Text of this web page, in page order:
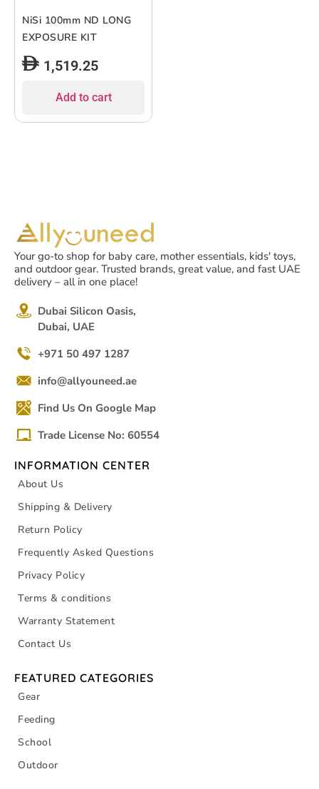
NiSi 100mm ND LONG
EXPOSURE KIT
1,519.25
Add to cart
Your go-to shop for baby care, mother essentials, kids' toys,
and outdoor gear. Trusted brands, great value, and fast UAE
delivery – all in one place!
Dubai Silicon Oasis,
Dubai, UAE
+971 50 497 1287
info@allyouneed.ae
Find Us On Google Map
Trade License No: 60554
INFORMATION CENTER
About Us
Shipping & Delivery
Return Policy
Frequently Asked Questions
Privacy Policy
Terms & conditions
Warranty Statement
Contact Us
FEATURED CATEGORIES
Gear
Feeding
School
Outdoor